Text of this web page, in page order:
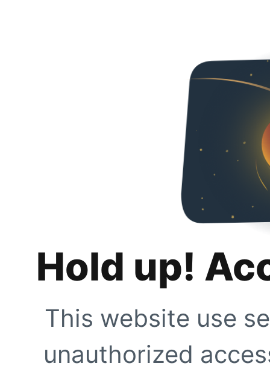
Hold up!
This website use
unauthorized